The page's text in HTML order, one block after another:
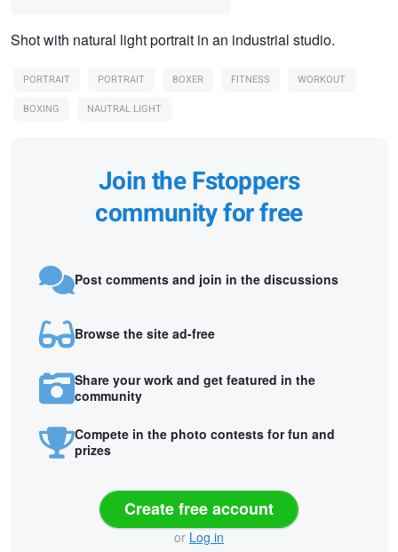
Shot with natural light portrait in an industrial studio.
PORTRAIT PORTRAIT BOXER FITNESS
WORKOUT
BOXING
NAUTRAL LIGHT
Join the Fstoppers
community for free
Post comments and join in the discussions
Browse the site ad-free
Share your work and get featured in the
community
Compete in the photo contests for fun and
prizes
Create free account
or Log in